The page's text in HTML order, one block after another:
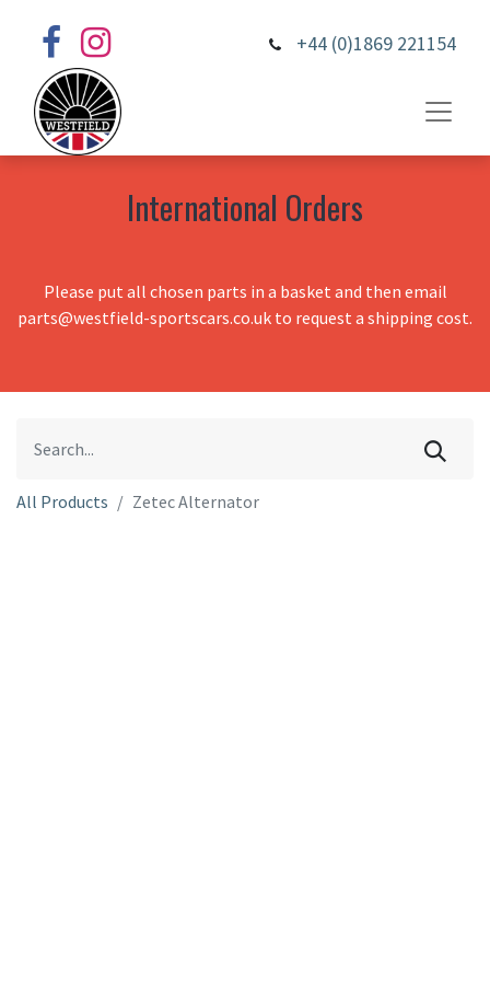
+44 (0)1869 221154
International Orders
Please put all chosen parts in a basket and then email
parts@westfield-sportscars.co.uk to request a shipping cost.
All Products Zetec Alternator